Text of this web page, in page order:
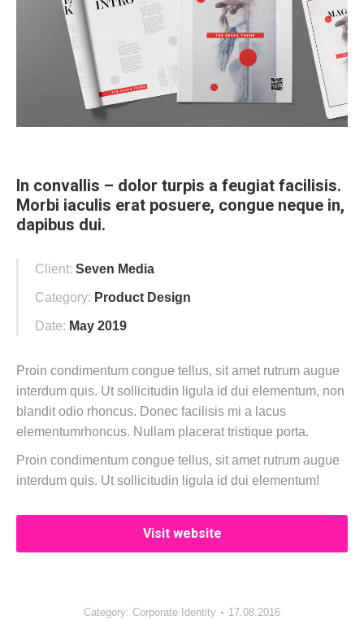
In convallis – dolor turpis a feugiat facilisis.
Morbi iaculis erat posuere, congue neque in,
dapibus dui.
Client: Seven Media
Category: Product Design
Date: May 2019
Proin condimentum congue tellus, sit amet rutrum augue
interdum quis. Ut sollicitudin ligula id dui elementum, non
blandit odio rhoncus. Donec facilisis mi a lacus
elementumrhoncus. Nullam placerat tristique porta.
Proin condimentum congue tellus, sit amet rutrum augue
interdum quis. Ut sollicitudin ligula id dui elementum!
Visit website
Category: Corporate Identity 17.08.2016